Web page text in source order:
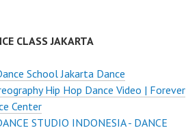
CLASS JAKARTA
School Jakarta Dance
Hip Hop Dance Video | Forever
Center
STUDIO INDONESIA - DANCE